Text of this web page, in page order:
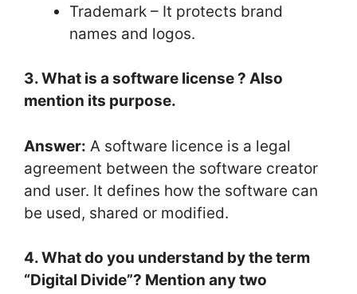
Trademark – It protects brand
names and logos.
3. What is a software license ? Also
mention its purpose.
Answer: A software licence is a legal
agreement between the software creator
and user. It defines how the software can
be used, shared or modified.
4. What do you understand by the term
“Digital Divide”? Mention any two